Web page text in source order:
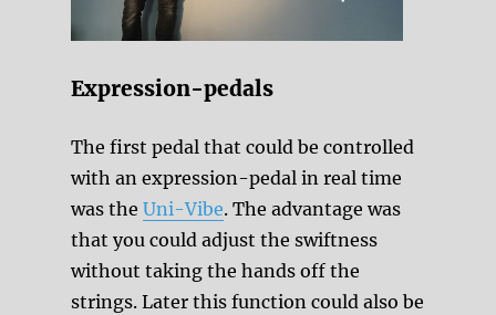
Expression-pedals
The first pedal that could be controlled
with an expression-pedal in real time
was the Uni-Vibe. The advantage was
that you could adjust the swiftness
without taking the hands off the
strings. Later this function could also be